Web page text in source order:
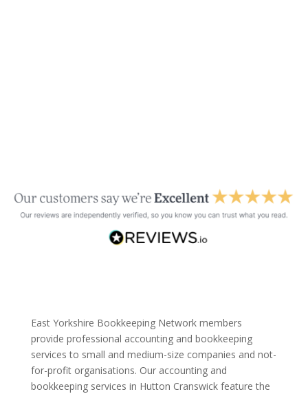
East Yorkshire Bookkeeping Network members
provide professional accounting and bookkeeping
services to small and medium-size companies and not-
for-profit organisations. Our accounting and
bookkeeping services in Hutton Cranswick feature the